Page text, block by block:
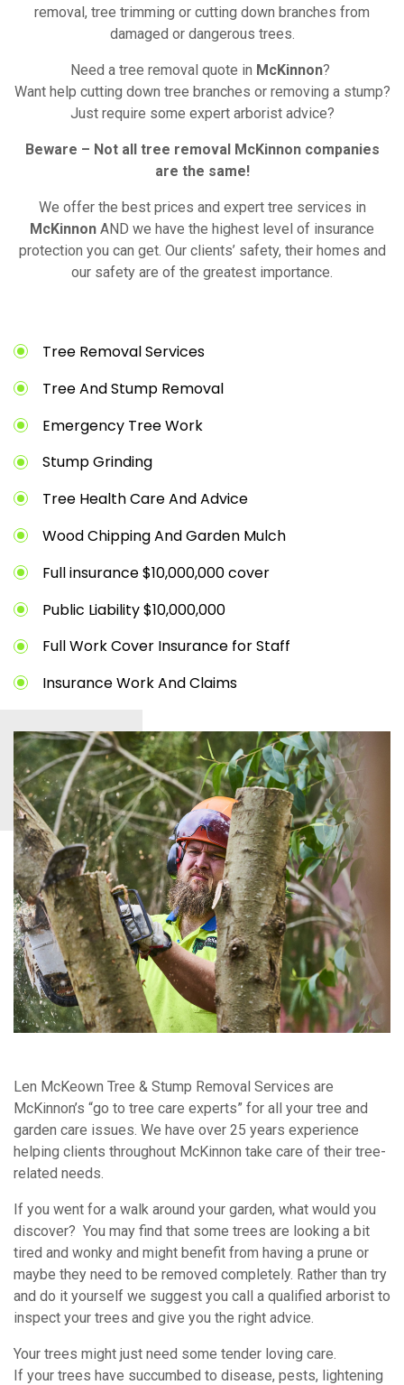
removal, tree trimming or cutting down branches from
damaged or dangerous trees.
Need a tree removal quote in McKinnon?
Want help cutting down tree branches or removing a stump?
Just require some expert arborist advice?
Beware – Not all tree removal McKinnoncompanies
are the same!
We offer the best prices and expert tree services in
McKinnon AND we have the highest level of insurance
protection you can get. Our clients’ safety, their homes and
our safety are of the greatest importance.
Tree Removal Services
Tree And Stump Removal
Emergency Tree Work
Stump Grinding
Tree Health Care And Advice
Wood Chipping And Garden Mulch
Full insurance $10,000,000 cover
Public Liability $10,000,000
Full Work Cover Insurance for Staff
Insurance Work And Claims
Len McKeown Tree & Stump Removal Services are
McKinnon’s “go to tree care experts” for all your tree and
garden care issues. We have over 25 years experience
helping clients throughout McKinnon take care of their tree-
related needs.
If you went for a walk around your garden, what would you
discover? You may find that some trees are looking a bit
tired and wonky and might benefit from having a prune or
maybe they need to be removed completely. Rather than try
and do it yourself we suggest you call a qualified arborist to
inspect your trees and give you the right advice.
Your trees might just need some tender loving care.
If your trees have succumbed to disease, pests, lightening